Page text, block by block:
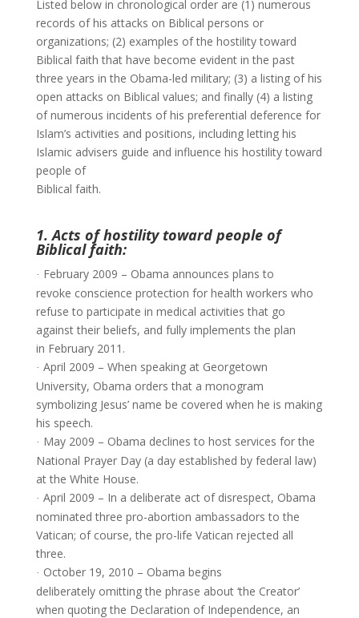
Listed below in chronological order are (1) numerous
records of his attacks on Biblical persons or
organizations; (2) examples of the hostility toward
Biblical faith that have become evident in the past
three years in the Obama-led military; (3) a listing of his
open attacks on Biblical values; and finally (4) a listing
of numerous incidents of his preferential deference for
Islam’s activities and positions, including letting his
Islamic advisers guide and influence his hostility toward
people of
Biblical faith.
1. Acts of hostility toward people of
Biblical faith:
· February 2009 – Obama announces plans to
revoke conscience protection for health workers who
refuse to participate in medical activities that go
against their beliefs, and fully implements the plan
in February 2011.
· April 2009 – When speaking at Georgetown
University, Obama orders that a monogram
symbolizing Jesus’ name be covered when he is making
his speech.
· May 2009 – Obama declines to host services for the
National Prayer Day (a day established by federal law)
at the White House.
· April 2009 – In a deliberate act of disrespect, Obama
nominated three pro-abortion ambassadors to the
Vatican; of course, the pro-life Vatican rejected all
three.
· October 19, 2010 – Obama begins
deliberately omitting the phrase about ‘the Creator’
when quoting the Declaration of Independence, an